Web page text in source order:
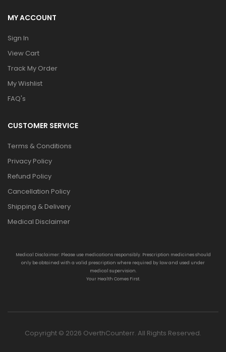
MY ACCOUNT
Sign In
View Cart
Track My Order
My Wishlist
FAQ's
CUSTOMER SERVICE
Terms & Conditions
Privacy Policy
Refund Policy
Cancellation Policy
Shipping & Delivery
Medical Disclaimer
Medical Disclaimer: Please use medications responsibly. Prescription medicines should
only be obtained with a valid prescription where required by law and used under
medical supervision.
Your Health Comes First.
Copyright © 2026 OverthCounterr. All Rights Reserved.